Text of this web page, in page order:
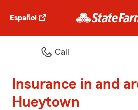
Español
Call
Insurance in and
Hueytown